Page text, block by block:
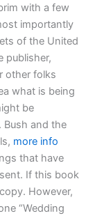
with a few
importantly
of the United
publisher,
other folks
what is being
be
Bush and the
more info
that have
If this book
However,
“Wedding